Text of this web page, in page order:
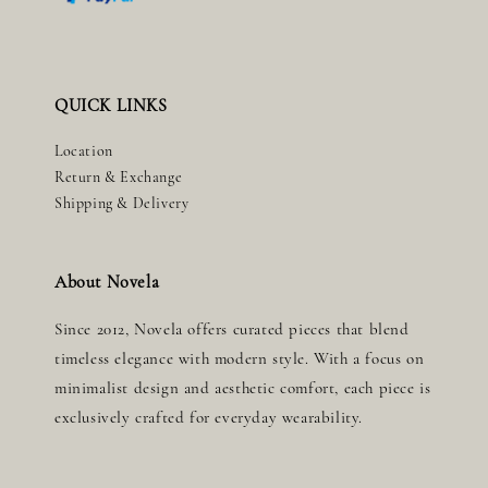
QUICK LINKS
Location
Return & Exchange
Shipping & Delivery
About Novela
Since 2012, Novela offers curated pieces that blend
timeless elegance with modern style. With a focus on
minimalist design and aesthetic comfort, each piece is
exclusively crafted for everyday wearability.